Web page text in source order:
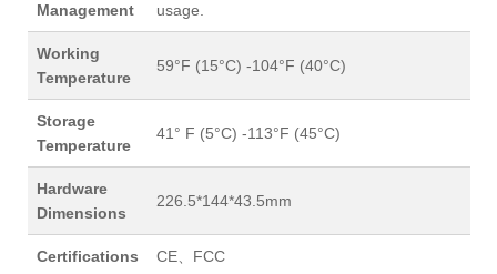
Management
usage.
Working
Temperature
59°F (15°C) -104°F (40°C)
Storage
Temperature
41° F (5°C) -113°F (45°C)
Hardware
Dimensions
226.5*144*43.5mm
Certifications CE、FCC